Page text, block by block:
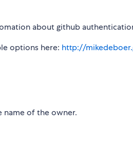
about github
options here: http://
name of the owner.